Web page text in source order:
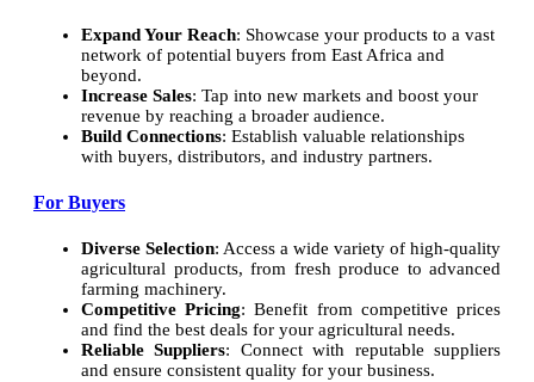
Expand Your Reach: Showcase your products to a vast
network of potential buyers from East Africa and
beyond.
Increase Sales: Tap into new markets and boost your
revenue by reaching a broader audience.
Build Connections: Establish valuable relationships
with buyers, distributors, and industry partners.
For Buyers
Diverse Selection: Access a wide variety of high-quality
agricultural products, from fresh produce to advanced
farming machinery.
Competitive Pricing: Benefit from competitive prices
and find the best deals for your agricultural needs.
Reliable Suppliers: Connect with reputable suppliers
and ensure consistent quality for your business.